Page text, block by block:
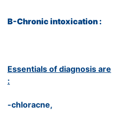
B-Chronic intoxication :
Essentials of diagnosis are
:
-chloracne,